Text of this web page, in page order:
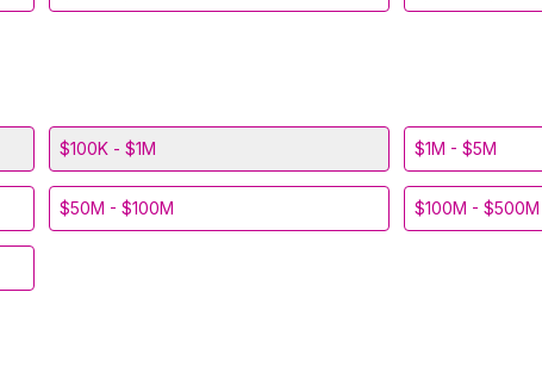
$100K - $1M $1M - $5M
$50M - $100M $100M - $500M